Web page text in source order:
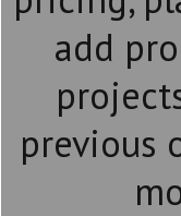
add
previous